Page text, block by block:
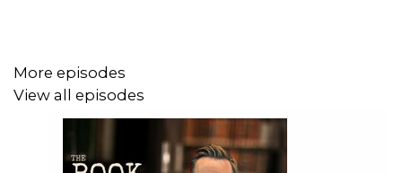
TikTok: https://www.tiktok.com/@bookshelfpodcast
Follow Ryan:
More episodes
View all episodes